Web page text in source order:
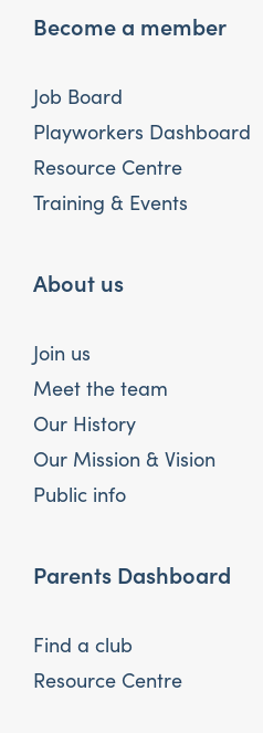
Become a member
Job Board
Playworkers Dashboard
Resource Centre
Training & Events
About us
Join us
Meet the team
Our History
Our Mission & Vision
Public info
Parents Dashboard
Find a club
Resource Centre